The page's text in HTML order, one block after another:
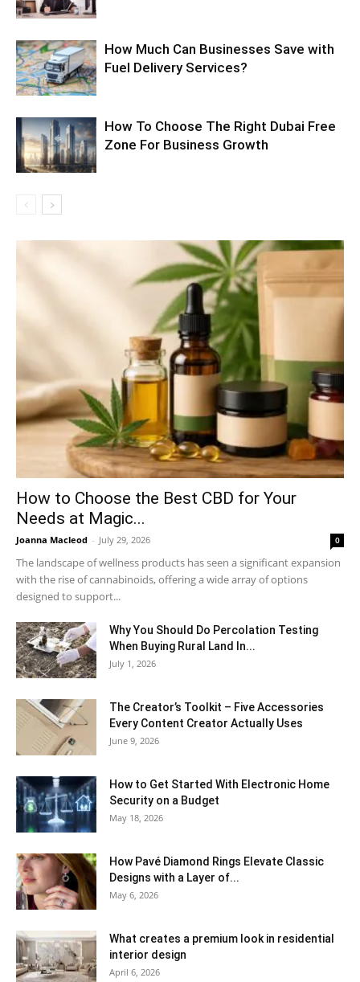
How Much Can Businesses Save with
Fuel Delivery Services?
How To Choose The Right Dubai Free
Zone For Business Growth
How to Choose the Best CBD for Your
Needs at Magic...
Joanna Macleod - July 29, 2026 0
The landscape of wellness products has seen a significant expansion
with the rise of cannabinoids, offering a wide array of options
designed to support...
Why You Should Do Percolation Testing
When Buying Rural Land In...
July 1, 2026
The Creator’s Toolkit – Five Accessories
Every Content Creator Actually Uses
June 9, 2026
How to Get Started With Electronic Home
Security on a Budget
May 18, 2026
How Pavé Diamond Rings Elevate Classic
Designs with a Layer of...
May 6, 2026
What creates a premium look in residential
interior design
April 6, 2026